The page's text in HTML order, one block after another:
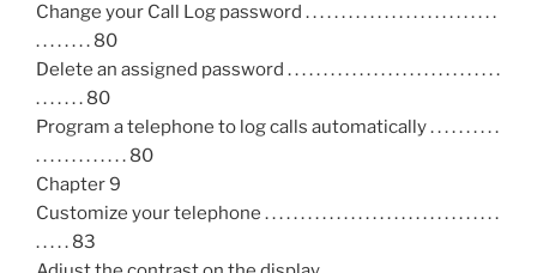
Change your Call Log password . . . . . . . . . . . . . . . . . . . . . . . . . . .
. . . . . . . . 80
Delete an assigned password . . . . . . . . . . . . . . . . . . . . . . . . . . . . . .
. . . . . . . 80
Program a telephone to log calls automatically . . . . . . . . . .
. . . . . . . . . . . . . 80
Chapter 9
Customize your telephone . . . . . . . . . . . . . . . . . . . . . . . . . . . . . . . . .
. . . . . 83